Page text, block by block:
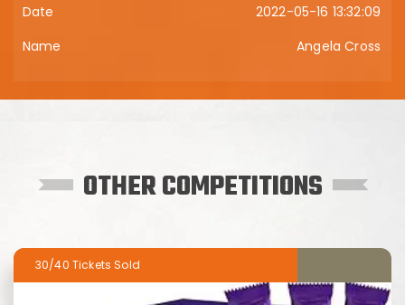
2022-05-16 13:32:09
Angela Cross
OTHER COMPETITIONS
30/40